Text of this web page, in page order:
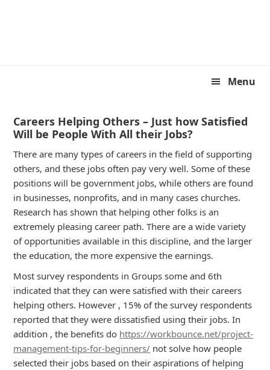
Menu
Careers Helping Others – Just how Satisfied
Will be People With All their Jobs?
There are many types of careers in the field of supporting
others, and these jobs often pay very well. Some of these
positions will be government jobs, while others are found
in businesses, nonprofits, and in many cases churches.
Research has shown that helping other folks is an
extremely pleasing career path. There are a wide variety
of opportunities available in this discipline, and the larger
the education, the more expensive the earnings.
Most survey respondents in Groups some and 6th
indicated that they can were satisfied with their careers
helping others. However , 15% of the survey respondents
reported that they were dissatisfied using their jobs. In
addition , the benefits do https://workbounce.net/project-
management-tips-for-beginners/ not solve how people
selected their jobs based on their aspirations of helping